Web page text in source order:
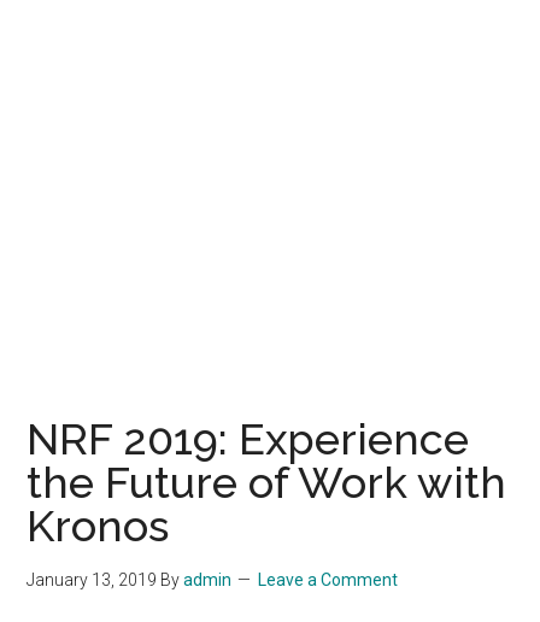
NRF 2019: Experience
the Future of Work with
Kronos
January 13, 2019 Byadmin Leave a Comment